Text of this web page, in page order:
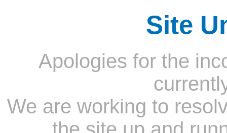
Site
Apologies for the
We are working to